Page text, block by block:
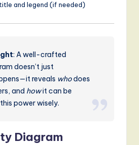
and legend (if needed)
: A well-crafted
doesn’t just
reveals whodoes
and howit can be
power wisely.
Diagram